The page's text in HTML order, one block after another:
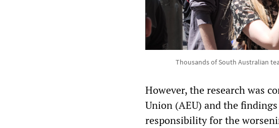
Thousands of South Australian
However, the research was
Union (AEU) and the
responsibility for the